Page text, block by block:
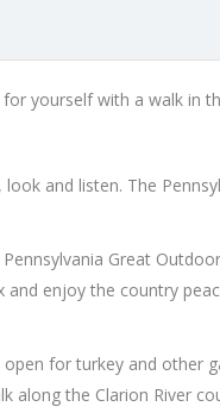
yourself with a walk in
and listen. The
Great
enjoy the country
for turkey and other
along the Clarion River